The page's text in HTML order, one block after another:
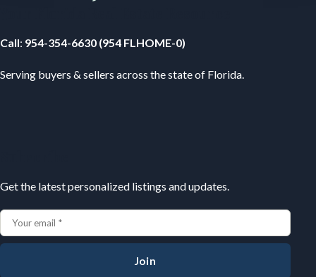
Call: 954-354-6630 (954 FLHOME-0)
Serving buyers & sellers across the state of Florida.
Get the latest personalized listings and updates.
Join